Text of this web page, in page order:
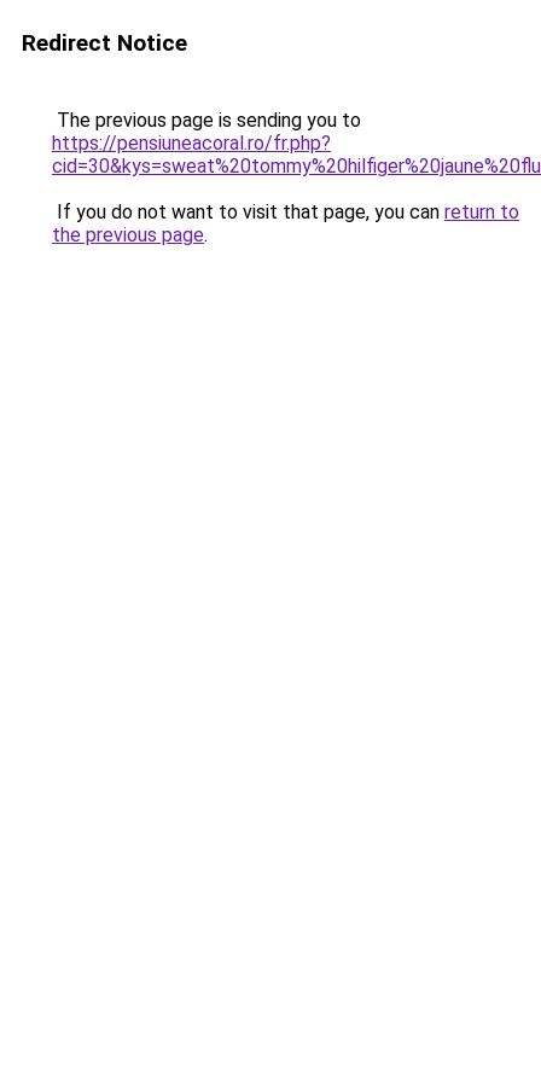
Redirect Notice
The previous page is sending you to
https://pensiuneacoral.ro/fr.php?
If you do not want to visit that page, you can return to
the previous page.